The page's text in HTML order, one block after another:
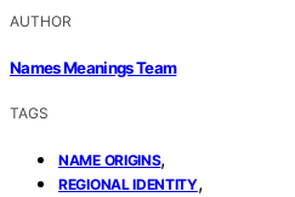
AUTHOR
Names Meanings Team
TAGS
NAME ORIGINS,
REGIONAL IDENTITY,